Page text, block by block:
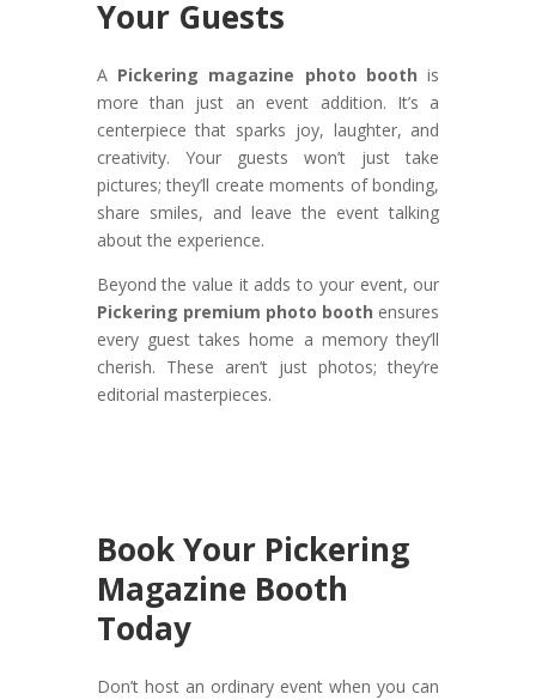
Your Guests
A Pickering magazine photo booth is
more than just an event addition. It’s a
centerpiece that sparks joy, laughter, and
creativity. Your guests won’t just take
pictures; they’ll create moments of bonding,
share smiles, and leave the event talking
about the experience.
Beyond the value it adds to your event, our
Pickering premium photo booth ensures
every guest takes home a memory they’ll
cherish. These aren’t just photos; they’re
editorial masterpieces.
Book Your Pickering
Magazine Booth
Today
Don’t host an ordinary event when you can